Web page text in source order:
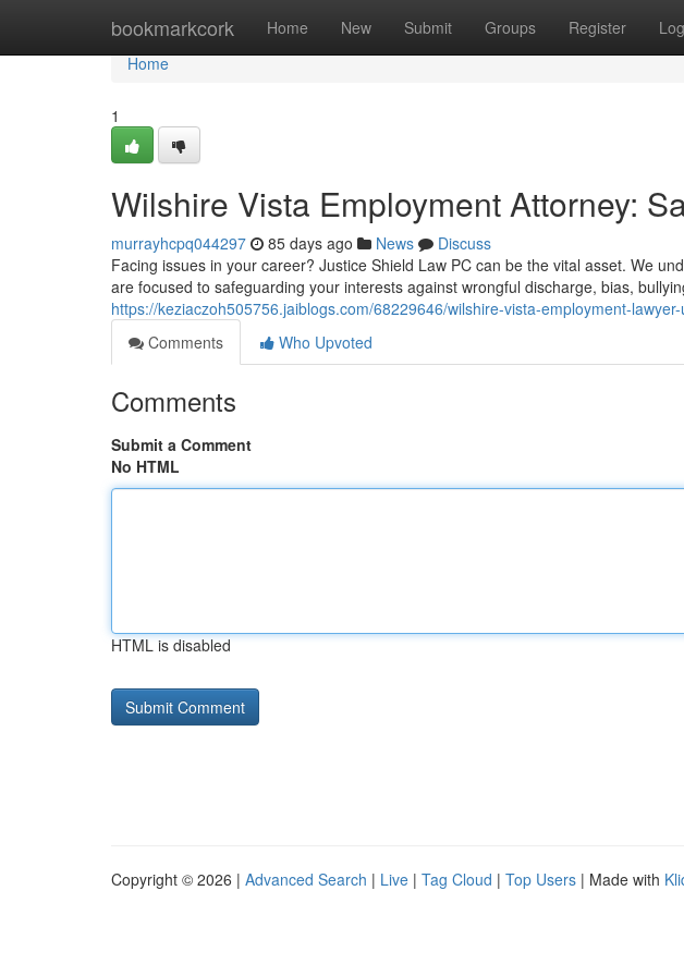
bookmarkcork Home New Submit Groups Register
Home
Home
1
Wilshire Vista Employment Attorney:
murrayhcpq044297 85 days ago News
Discuss
Facing issues in your career? Justice Shield Law PC can be the vital asset. We
are focused to safeguarding your interests against wrongful discharge, bias,
https://keziaczoh505756.jaiblogs.com/68229646/wilshire-vista-employment-
Comments
Who Upvoted
Comments
Submit a Comment
No HTML
HTML is disabled
Copyright © 2026 | Advanced Search | Live | Tag Cloud | Top Users | Made with